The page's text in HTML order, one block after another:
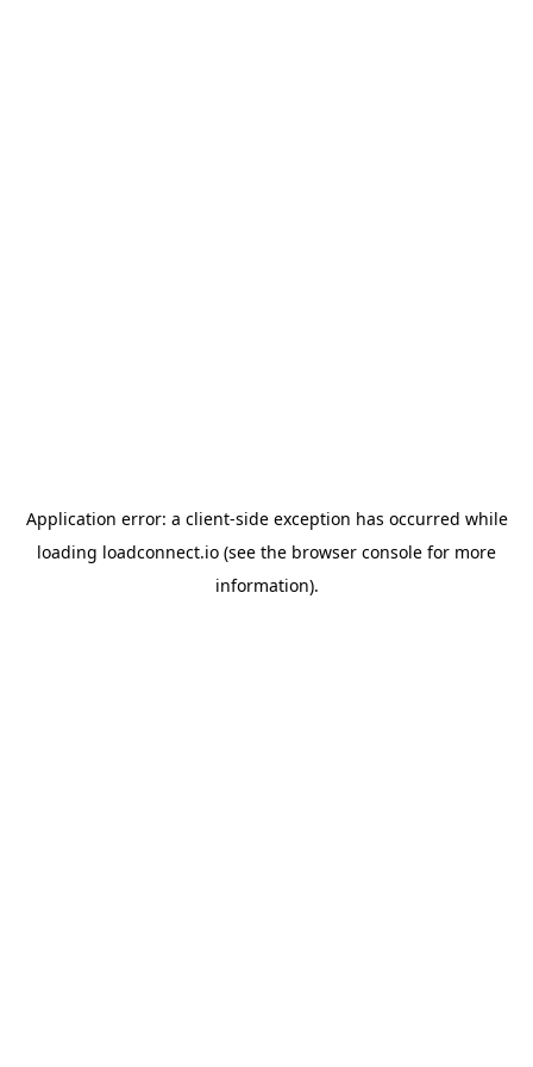
Application error: a client-side exception has occurred while
loading loadconnect.io (see the browser console for more
information).